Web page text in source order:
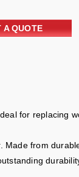
A QUOTE
for replacing
from